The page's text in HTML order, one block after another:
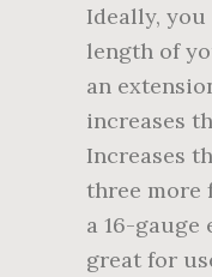
Ideally,
length of
an
increases
Increases
three more
a 16-
great for